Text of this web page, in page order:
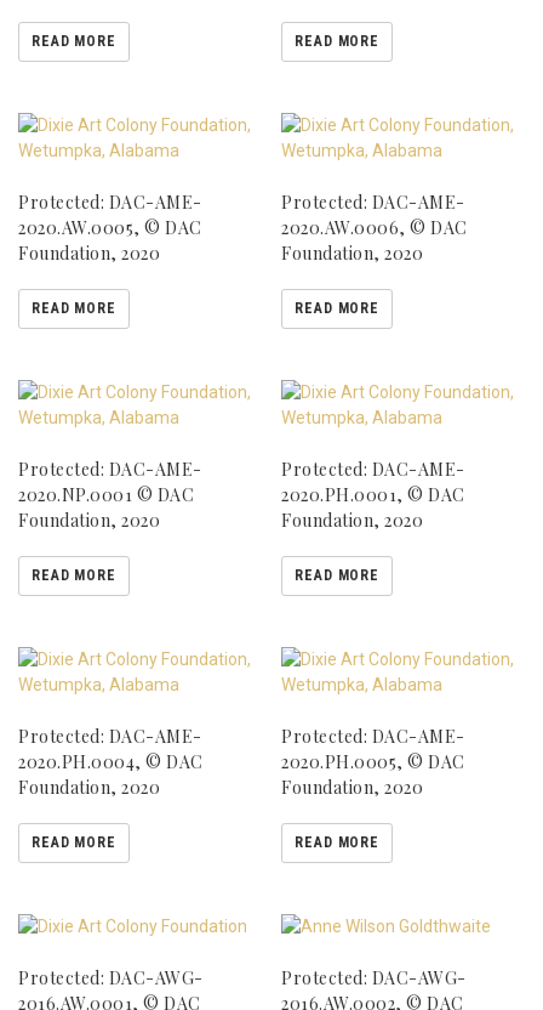
READ MORE READ MORE
Protected: DAC-AME-
2020.AW.0005, © DAC
Foundation, 2020
READ MORE
Protected: DAC-AME-
2020.AW.0006, © DAC
Foundation, 2020
READ MORE
Protected: DAC-AME-
2020.NP.0001 © DAC
Foundation, 2020
READ MORE
Protected: DAC-AME-
2020.PH.0001, © DAC
Foundation, 2020
READ MORE
Protected: DAC-AME-
2020.PH.0004, © DAC
Foundation, 2020
READ MORE
Protected: DAC-AME-
2020.PH.0005, © DAC
Foundation, 2020
READ MORE
Protected: DAC-AWG-
2016.AW.0001, © DAC
Protected: DAC-AWG-
2016.AW.0002, © DAC